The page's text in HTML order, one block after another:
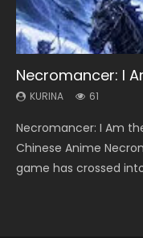
Necromancer: I
KURINA 61
Necromancer: I Am
Chinese Anime
game has crossed
Heaven Officials
KURINA 3.4K
Heaven Officials
Online Donghua
Blessing Season 2,
Soul Land Season
KURINA 44.7K
Soul Land Season 1
Donghua Douluo Dalu
Indo. Tang San is one
Swallowed Star
KURINA 1.2K
Swallowed Star
噬星空 第二季 2021
Series Swallowed Star
Spirit Cage
KURINA 6.1K
Spirit Cage
Download Streaming
INCARNATION 2 Bai